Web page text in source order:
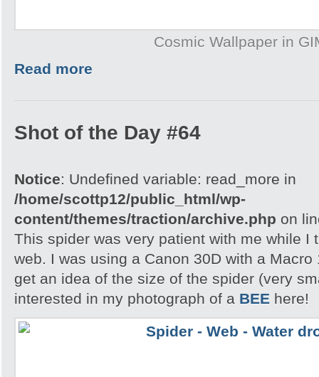
Cosmic Wallpaper in
Read more
Shot of the Day #64
Notice: Undefined variable: read_more in
/home/scottp12/public_html/wp-
content/themes/traction/archive.php on
This spider was very patient with me while I
web. I was using a Canon 30D with a
get an idea of the size of the spider (very
interested in my photograph of a BEE here!